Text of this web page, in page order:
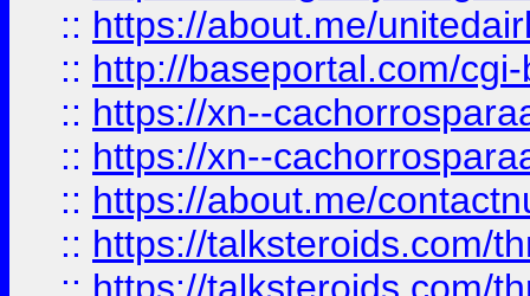
:: https://about.me/
:: http://baseportal.com/
:: https://xn--
:: https://xn--
:: https://about.me/
:: https://talksteroids.com/